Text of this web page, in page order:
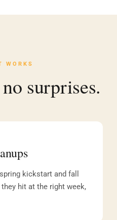
WORKS
surprises.
kickstart and fall
hit at the right week,